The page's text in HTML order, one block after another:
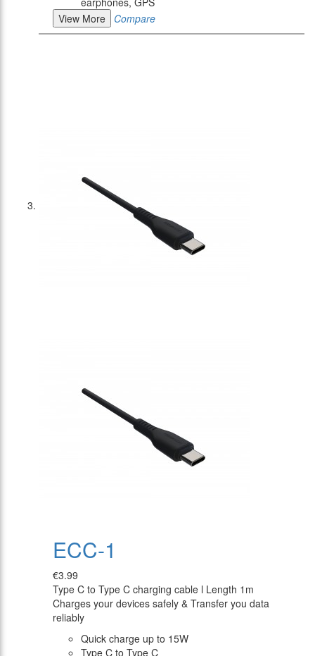
View More
Compare
ECC-1
€3.99
Type C to Type C charging cable l Length 1m
Charges your devices safely & Transfer you data
reliably
Quick charge up to 15W
Type C to Type C